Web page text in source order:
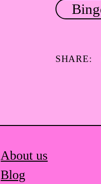
SHARE:
About us
Blog